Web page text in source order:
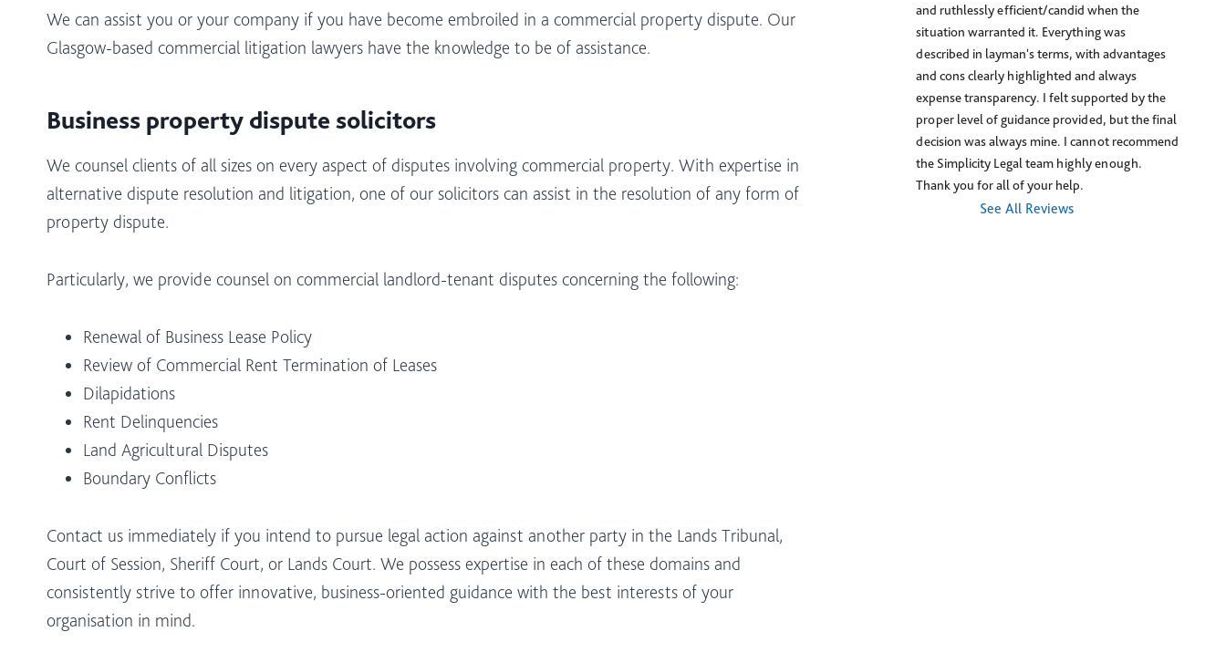
We can assist you or your company if you have become embroiled in a commercial property dispute. Our
Glasgow-based commercial litigation lawyers have the knowledge to be of assistance.
Business property dispute solicitors
We counsel clients of all sizes on every aspect of disputes involving commercial property. With expertise in
alternative dispute resolution and litigation, one of our solicitors can assist in the resolution of any form of
property dispute.
Particularly, we provide counsel on commercial landlord-tenant disputes concerning the following:
Renewal of Business Lease Policy
Review of Commercial Rent Termination of Leases
Dilapidations
Rent Delinquencies
Land Agricultural Disputes
Boundary Conflicts
Contact us immediately if you intend to pursue legal action against another party in the Lands Tribunal,
Court of Session, Sheriff Court, or Lands Court. We possess expertise in each of these domains and
consistently strive to offer innovative, business-oriented guidance with the best interests of your
organisation in mind.
and ruthlessly efficient/candid when the
situation warranted it. Everything was
described in layman's terms, with advantages
and cons clearly highlighted and always
expense transparency. I felt supported by the
proper level of guidance provided, but the final
decision was always mine. I cannot recommend
the Simplicity Legal team highly enough.
Thank you for all of your help.
See All Reviews